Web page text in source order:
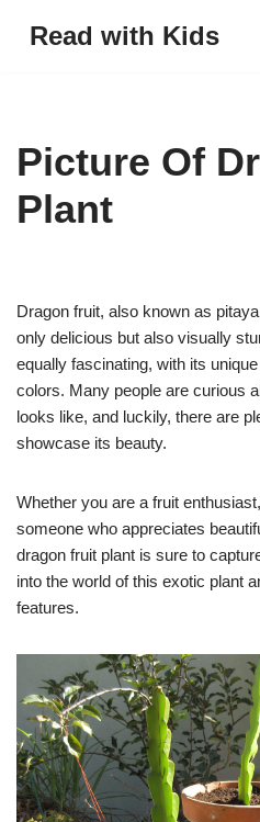
Read with Kids
Picture Of
Plant
Dragon fruit, also known as
only delicious but also visually
equally fascinating, with its
colors. Many people are curious
looks like, and luckily, there are
showcase its beauty.
Whether you are a fruit
someone who appreciates
dragon fruit plant is sure to
into the world of this exotic plant
features.